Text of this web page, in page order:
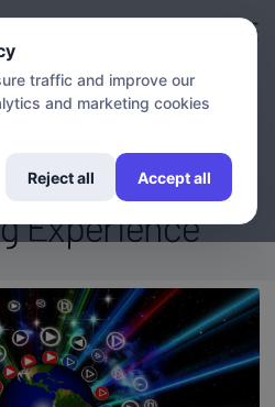
BLOG
Channels and
Boost Your
Experience
traffic and improve our
and marketing cookies
Reject all Accept all